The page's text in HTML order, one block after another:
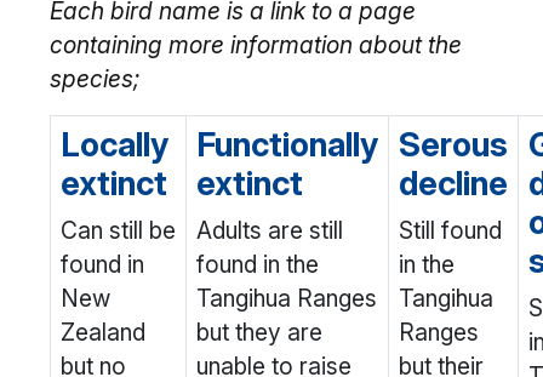
Each bird name is a link to a page
containing more information about the
species;
Locally
extinct
Can still be
found in
New
Zealand
but no
Functionally
extinct
Adults are still
found in the
Tangihua Ranges
but they are
unable to raise
Serous
decline
Still found
in the
Tangihua
Ranges
but their